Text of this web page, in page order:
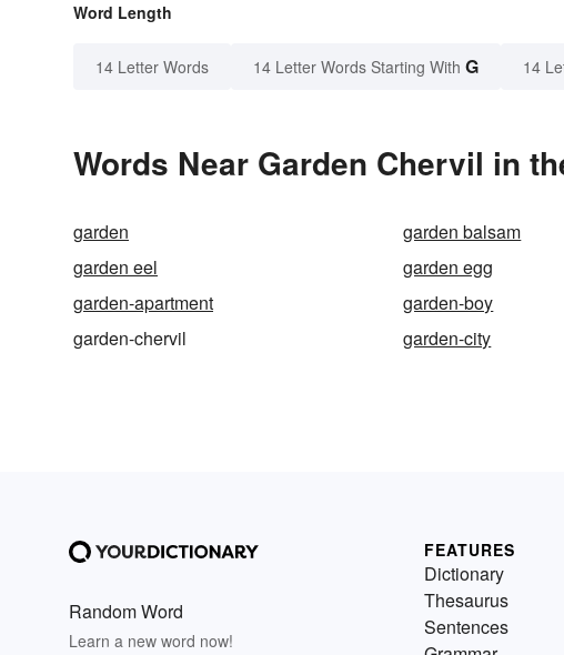
Word Length
14 Letter Words 14 Letter Words Starting With G 14
Words Near Garden Chervil in
garden garden balsam
garden eel
garden egg
garden-apartment
garden-boy
garden-chervil
garden-city
Random Word
Learn a new word now!
FEATURES
Dictionary
Thesaurus
Sentences